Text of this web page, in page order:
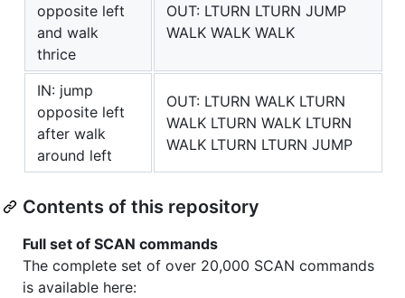
opposite left
and walk
thrice
OUT: LTURN LTURN JUMP
WALK WALK WALK
IN: jump
opposite left
after walk
around left
OUT: LTURN WALK LTURN
WALK LTURN WALK LTURN
WALK LTURN LTURN JUMP
Contents of this repository
Full set of SCAN commands
The complete set of over 20,000 SCAN commands
is available here: